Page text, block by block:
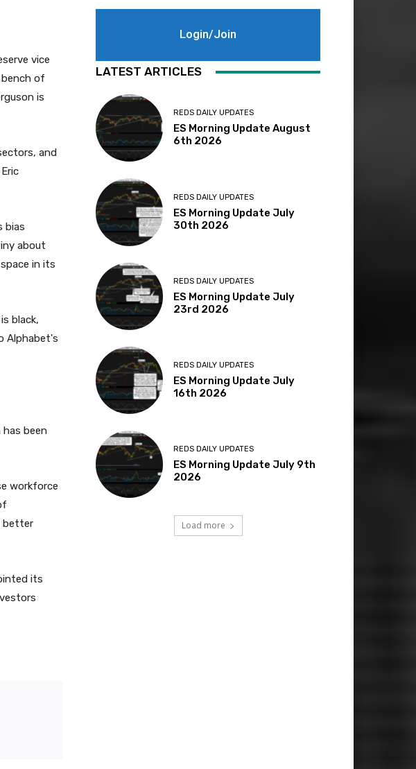
vice
bench of
is
and
bias
about
in its
black,
Alphabet's
has been
workforce
better
its
Login/Join
LATEST ARTICLES
REDS DAILY UPDATES
ES Morning Update August
6th 2026
REDS DAILY UPDATES
ES Morning Update July
30th 2026
REDS DAILY UPDATES
ES Morning Update July
23rd 2026
REDS DAILY UPDATES
ES Morning Update July
16th 2026
REDS DAILY UPDATES
ES Morning Update July 9th
2026
Load more